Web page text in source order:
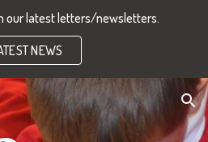
our latest letters/newsletters.
NEWS